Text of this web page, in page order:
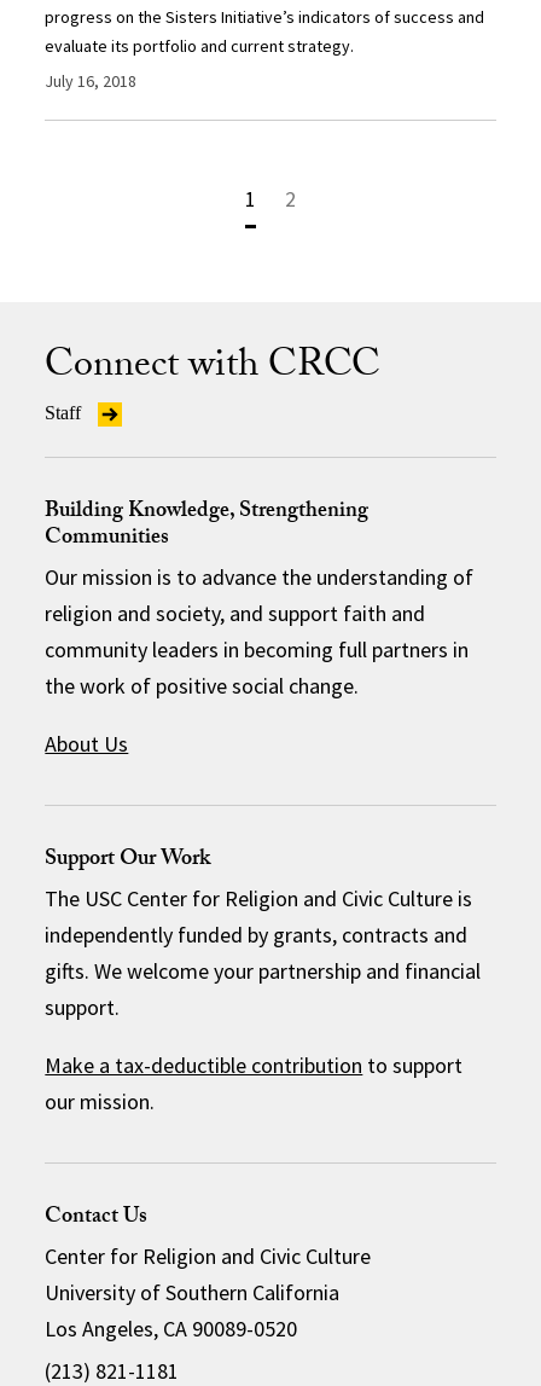
progress on the Sisters Initiative’s indicators of success and
evaluate its portfolio and current strategy.
July 16, 2018
1 2
Connect with CRCC
Staff
Building Knowledge, Strengthening
Communities
Our mission is to advance the understanding of
religion and society, and support faith and
community leaders in becoming full partners in
the work of positive social change.
About Us
Support Our Work
The USC Center for Religion and Civic Culture is
independently funded by grants, contracts and
gifts. We welcome your partnership and financial
support.
Make a tax-deductible contribution to support
our mission.
Contact Us
Center for Religion and Civic Culture
University of Southern California
Los Angeles, CA 90089-0520
(213) 821-1181